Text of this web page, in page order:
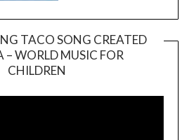
TACO SONG CREATED
– WORLD MUSIC FOR
CHILDREN